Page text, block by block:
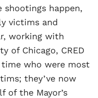
happen,
victims and
working with
of Chicago, CRED
who were most
they’ve now
of the Mayor’s